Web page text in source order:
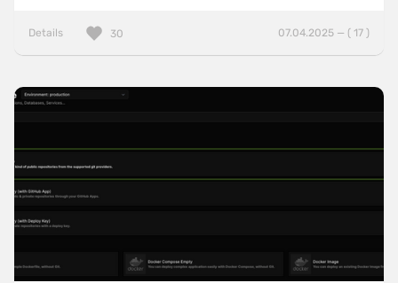
Details 07.04.2025 — ( 17 )
30